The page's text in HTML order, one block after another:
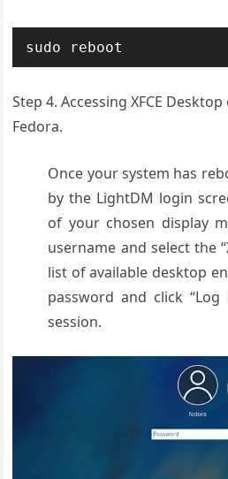
sudo reboot
Step 4. Accessing XFCE
Fedora.
Once your system has
by the LightDM login
of your chosen display
username and select the
list of available desktop
password and click
session.